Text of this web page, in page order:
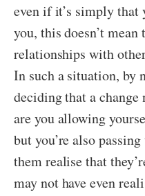
even if it’s simply
you, this doesn’t
relationships with
In such a situation, by
deciding that a change
are you allowing
but you’re also
them realise that
may not have even